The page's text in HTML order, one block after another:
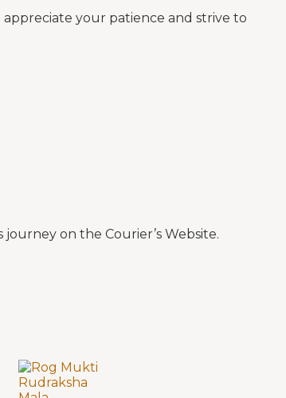
appreciate your patience and strive to
on the Courier’s Website.